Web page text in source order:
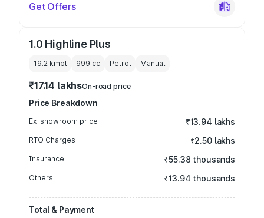
Get Offers
1.0 Highline Plus
19.2 kmpl 999 cc Petrol Manual
₹17.14 lakhsOn-road price
Price Breakdown
Ex-showroom price ₹13.94 lakhs
RTO Charges ₹2.50 lakhs
Insurance ₹55.38 thousands
Others ₹13.94 thousands
Total & Payment